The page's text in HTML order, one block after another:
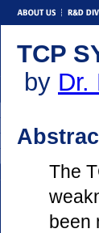
TCP
by Dr.
The
been